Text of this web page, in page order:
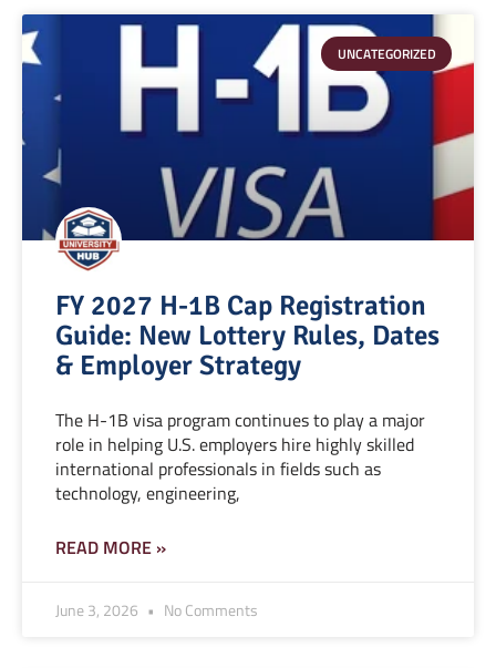
UNCATEGORIZED
FY 2027 H-1B Cap Registration
Guide: New Lottery Rules, Dates
& Employer Strategy
The H-1B visa program continues to play a major
role in helping U.S. employers hire highly skilled
international professionals in fields such as
technology, engineering,
READ MORE »
June 3, 2026 No Comments